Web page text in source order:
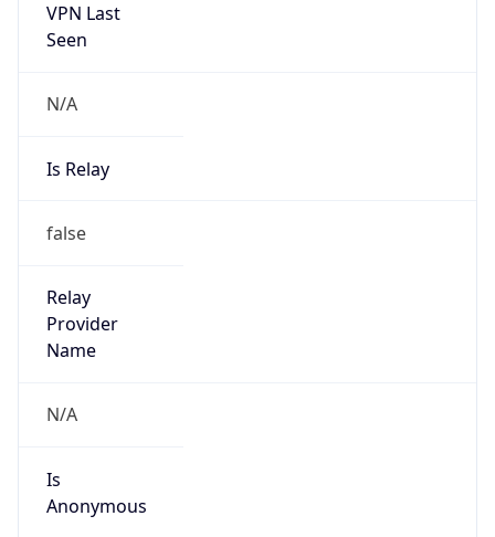
VPN Last
Seen
N/A
Is Relay
false
Relay
Provider
Name
N/A
Is
Anonymous